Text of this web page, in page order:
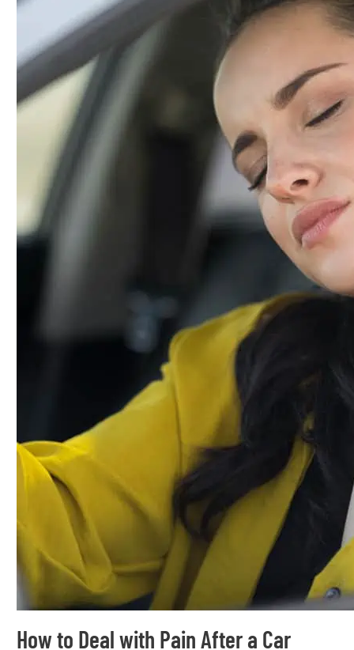
How to Deal with Pain After a Car